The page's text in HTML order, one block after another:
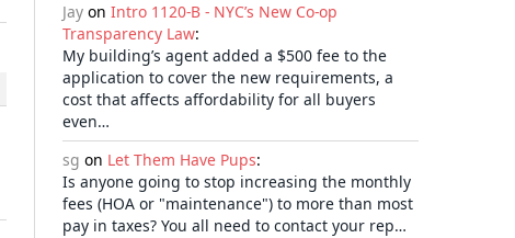
Jay on Intro 1120-B - NYC’s New Co-op
Transparency Law:
My building’s agent added a $500 fee to the
application to cover the new requirements, a
cost that affects affordability for all buyers
even…
sg on Let Them Have Pups:
Is anyone going to stop increasing the monthly
fees (HOA or "maintenance") to more than most
pay in taxes? You all need to contact your rep…